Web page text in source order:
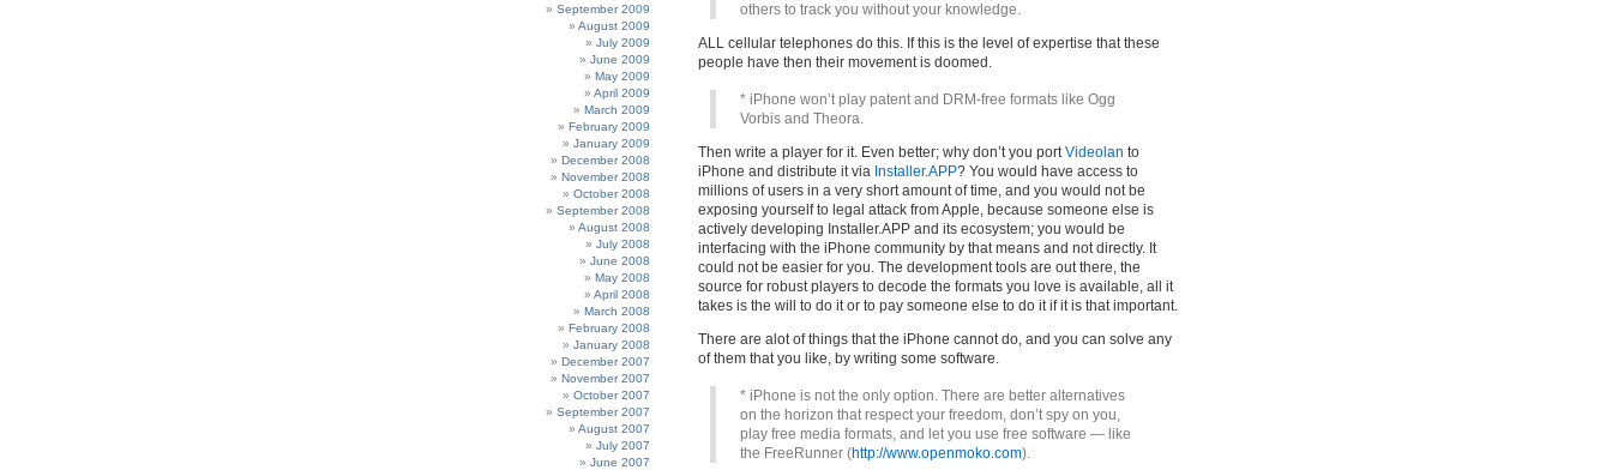
others to track you without your knowledge.
ALL cellular telephones do this. If this is the level of expertise that these
people have then their movement is doomed.
* iPhone won’t play patent and DRM-free formats like Ogg
Vorbis and Theora.
Then write a player for it. Even better; why don’t you portVideolan to
iPhone and distribute it via Installer.APP? You would have access to
millions of users in a very short amount of time, and you would not be
exposing yourself to legal attack from Apple, because someone else is
actively developing Installer.APP and its ecosystem; you would be
interfacing with the iPhone community by that means and not directly. It
could not be easier for you. The development tools are out there, the
source for robust players to decode the formats you love is available, all it
takes is the will to do it or to pay someone else to do it if it is that important.
There are alot of things that the iPhone cannot do, and you can solve any
of them that you like, by writing some software.
* iPhone is not the only option. There are better alternatives
on the horizon that respect your freedom, don’t spy on you,
play free media formats, and let you use free software — like
the FreeRunner (http://www.openmoko.com).
September 2009
August 2009
July 2009
June 2009
May 2009
April 2009
March 2009
February 2009
January 2009
December 2008
November 2008
October 2008
September 2008
August 2008
July 2008
June 2008
May 2008
April 2008
March 2008
February 2008
January 2008
December 2007
November 2007
October 2007
September 2007
August 2007
July 2007
June 2007